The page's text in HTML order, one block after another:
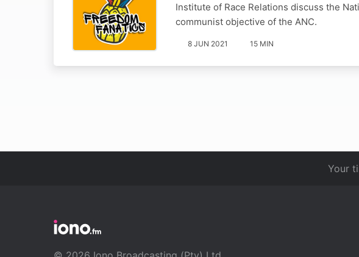
Institute of Race Relations discuss the
communist objective of the ANC.
8 JUN 2021 15 MIN
Your